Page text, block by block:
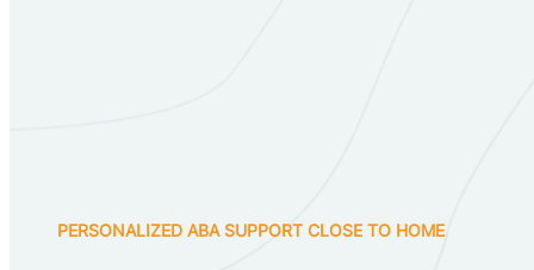
PERSONALIZED ABA SUPPORT CLOSE TO HOME